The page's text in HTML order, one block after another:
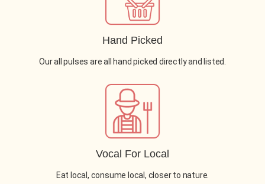
Hand Picked
Our all pulses are all hand picked directly and listed.
Vocal For Local
Eat local, consume local, closer to nature.